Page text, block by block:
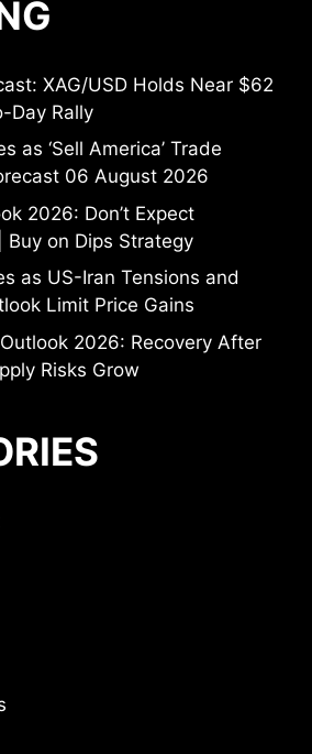
XAG/USD Holds Near $62
Day Rally
as ‘Sell America’ Trade
06 August 2026
2026: Don’t Expect
Buy on Dips Strategy
as US-Iran Tensions and
Limit Price Gains
2026: Recovery After
Risks Grow